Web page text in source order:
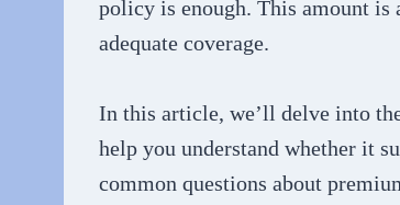
policy is enough. This amount
adequate coverage.
In this article, we’ll delve into
help you understand whether it
common questions about